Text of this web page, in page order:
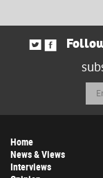
Home
News & Views
Interviews